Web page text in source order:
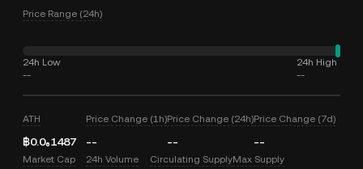
Price Range (24h)
24h Low
--
24h High
--
ATH
฿0.0₆1487
Price Change (1h)
--
Price Change (24h)
--
Price Change (7d)
--
Market Cap 24h Volume Circulating SupplyMax Supply